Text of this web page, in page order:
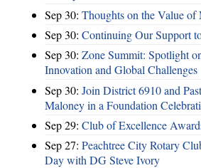
Sep 30: Thoughts on the Value of
Sep 30: Continuing Our Support
Sep 30: Zone Summit: Spotlight
Innovation and Global Challenges
Sep 30: Join District 6910 and
Maloney in a Foundation
Sep 29: Club of Excellence
Sep 27: Peachtree City Rotary
Day with DG Steve Ivory